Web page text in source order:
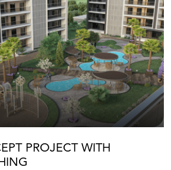
PROJECT WITH